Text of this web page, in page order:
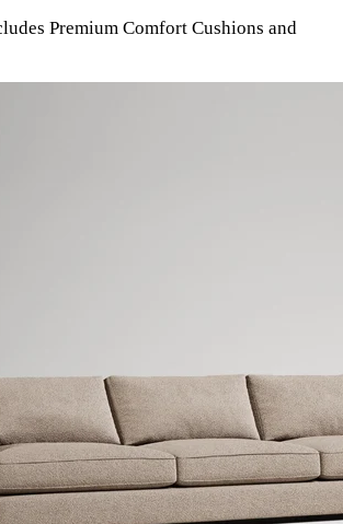
Premium Comfort Cushions and